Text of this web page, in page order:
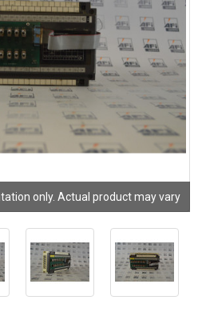
only. Actual product may vary